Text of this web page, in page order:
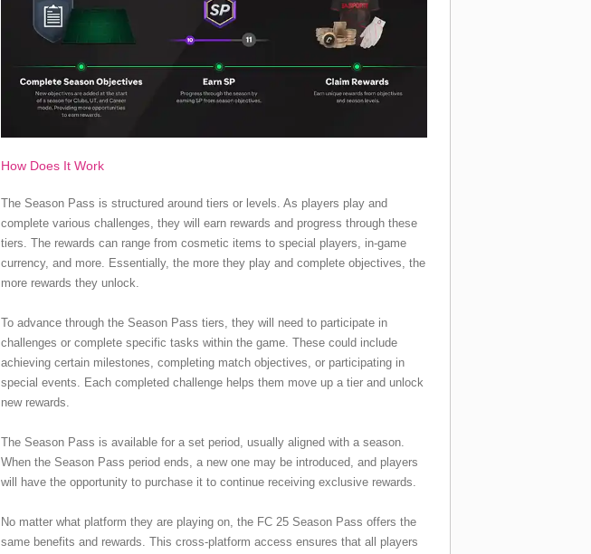
How Does It Work
The Season Pass is structured around tiers or levels. As players play and
complete various challenges, they will earn rewards and progress through these
tiers. The rewards can range from cosmetic items to special players, in-game
currency, and more. Essentially, the more they play and complete objectives, the
more rewards they unlock.
To advance through the Season Pass tiers, they will need to participate in
challenges or complete specific tasks within the game. These could include
achieving certain milestones, completing match objectives, or participating in
special events. Each completed challenge helps them move up a tier and unlock
new rewards.
The Season Pass is available for a set period, usually aligned with a season.
When the Season Pass period ends, a new one may be introduced, and players
will have the opportunity to purchase it to continue receiving exclusive rewards.
No matter what platform they are playing on, the FC 25 Season Pass offers the
same benefits and rewards. This cross-platform access ensures that all players